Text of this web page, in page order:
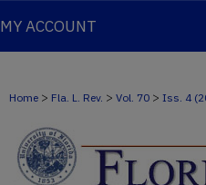
MY ACCOUNT
Home > Fla. L. Rev. > Vol. 70 > Iss. 4